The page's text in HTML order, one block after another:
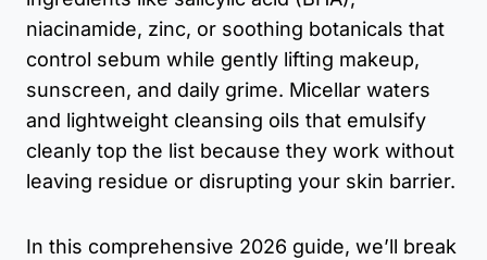
niacinamide, zinc, or soothing botanicals that
control sebum while gently lifting makeup,
sunscreen, and daily grime. Micellar waters
and lightweight cleansing oils that emulsify
cleanly top the list because they work without
leaving residue or disrupting your skin barrier.
In this comprehensive 2026 guide, we’ll break